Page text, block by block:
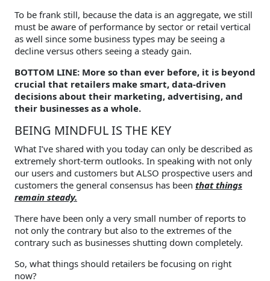
To be frank still, because the data is an aggregate, we still
must be aware of performance by sector or retail vertical
as well since some business types may be seeing a
decline versus others seeing a steady gain.
BOTTOM LINE: More so than ever before, it is beyond
crucial that retailers make smart, data-driven
decisions about their marketing, advertising, and
their businesses as a whole.
BEING MINDFUL IS THE KEY
What I’ve shared with you today can only be described as
extremely short-term outlooks. In speaking with not only
our users and customers but ALSO prospective users and
customers the general consensus has been that things
remain steady.
There have been only a very small number of reports to
not only the contrary but also to the extremes of the
contrary such as businesses shutting down completely.
So, what things should retailers be focusing on right
now?